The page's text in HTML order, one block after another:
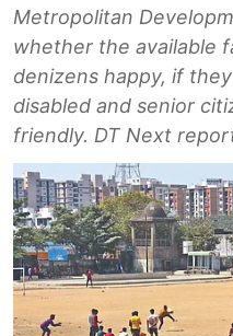
Metropolitan
whether the available
denizens happy, if
disabled and senior
friendly. DT Next